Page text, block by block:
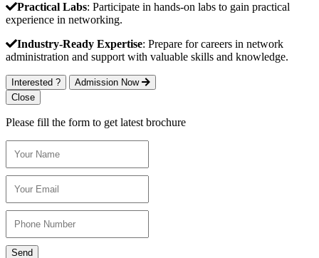
Practical Labs: Participate in hands-on labs to gain practical
experience in networking.
Industry-Ready Expertise: Prepare for careers in network
administration and support with valuable skills and knowledge.
Interested ?
Admission Now
Close
Please fill the form to get latest brochure